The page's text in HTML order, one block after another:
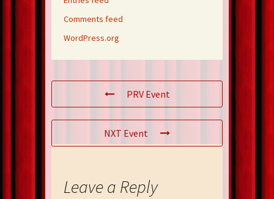
Comments feed
WordPress.org
PRV Event
NXT Event
Leave a Reply